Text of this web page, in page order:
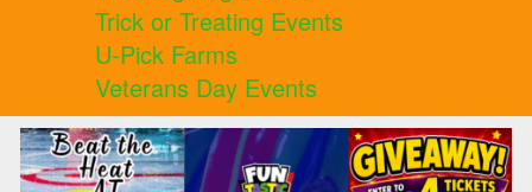
Trick or Treating Events
U-Pick Farms
Veterans Day Events